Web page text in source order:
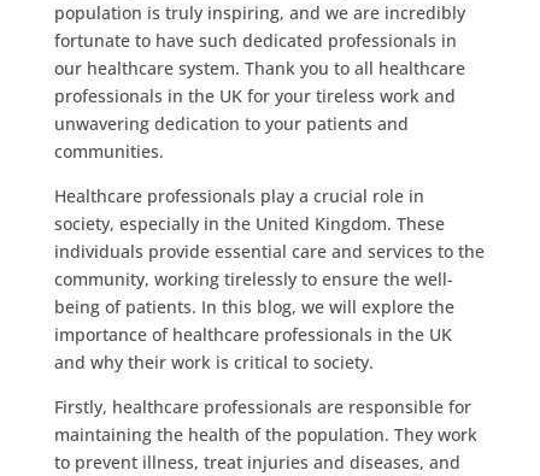
population is truly inspiring, and we are incredibly
fortunate to have such dedicated professionals in
our healthcare system. Thank you to all healthcare
professionals in the UK for your tireless work and
unwavering dedication to your patients and
communities.
Healthcare professionals play a crucial role in
society, especially in the United Kingdom. These
individuals provide essential care and services to the
community, working tirelessly to ensure the well-
being of patients. In this blog, we will explore the
importance of healthcare professionals in the UK
and why their work is critical to society.
Firstly, healthcare professionals are responsible for
maintaining the health of the population. They work
to prevent illness, treat injuries and diseases, and